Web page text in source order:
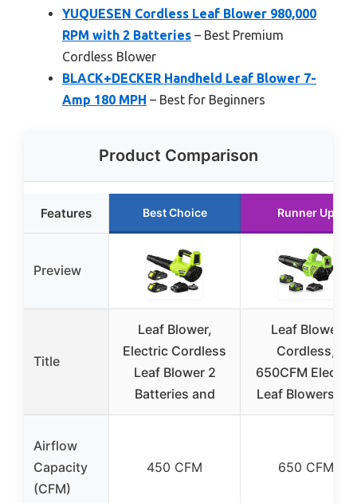
YUQUESEN Cordless Leaf Blower 980,000
RPM with 2 Batteries – Best Premium
Cordless Blower
BLACK+DECKER Handheld Leaf Blower 7-
Amp 180 MPH – Best for Beginners
Product Comparison
Features Best Choice Runner Up
Preview
Title
Leaf Blower,
Electric Cordless
Leaf Blower 2
Batteries and
Leaf Blower
Cordless,
650CFM Electric
Leaf Blowers 2 x
Airflow
Capacity
(CFM)
450 CFM 650 CFM